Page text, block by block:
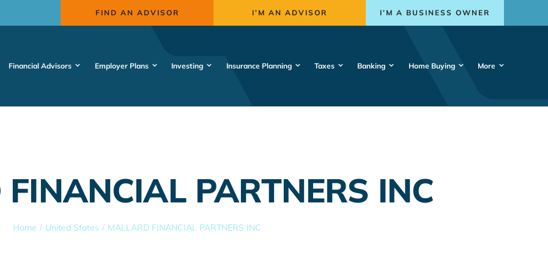
FIND AN ADVISOR I’M AN ADVISOR I’M A BUSINESS OWNER
Financial Advisors Employer Plans Investing Insurance Planning Taxes Banking Home Buying More
PARTNERS INC
Home United States MALLARD FINANCIAL PARTNERS INC